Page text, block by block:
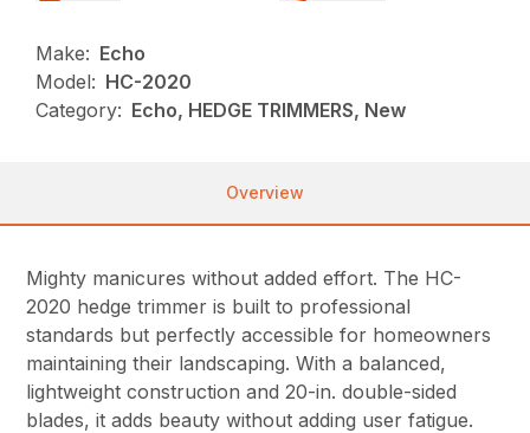
Make: Echo
Model: HC-2020
Category: Echo, HEDGE TRIMMERS, New
Overview
Mighty manicures without added effort. The HC-
2020 hedge trimmer is built to professional
standards but perfectly accessible for homeowners
maintaining their landscaping. With a balanced,
lightweight construction and 20-in. double-sided
blades, it adds beauty without adding user fatigue.